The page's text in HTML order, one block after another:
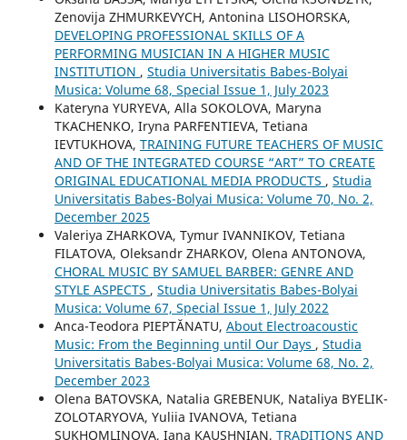
Zenovija ZHMURKEVYCH, Antonina LISOHORSKA,
DEVELOPING PROFESSIONAL SKILLS OF A
PERFORMING MUSICIAN IN A HIGHER MUSIC
INSTITUTION , Studia Universitatis Babes-Bolyai
Musica: Volume 68, Special Issue 1, July 2023
Kateryna YURYEVA, Alla SOKOLOVA, Maryna
TKACHENKO, Iryna PARFENTIEVA, Tetiana
IEVTUKHOVA, TRAINING FUTURE TEACHERS OF MUSIC
AND OF THE INTEGRATED COURSE “ART” TO CREATE
ORIGINAL EDUCATIONAL MEDIA PRODUCTS , Studia
Universitatis Babes-Bolyai Musica: Volume 70, No. 2,
December 2025
Valeriya ZHARKOVA, Tymur IVANNIKOV, Tetiana
FILATOVA, Oleksandr ZHARKOV, Olena ANTONOVA,
CHORAL MUSIC BY SAMUEL BARBER: GENRE AND
STYLE ASPECTS , Studia Universitatis Babes-Bolyai
Musica: Volume 67, Special Issue 1, July 2022
Anca-Teodora PIEPTĂNATU, About Electroacoustic
Music: From the Beginning until Our Days , Studia
Universitatis Babes-Bolyai Musica: Volume 68, No. 2,
December 2023
Olena BATOVSKA, Natalia GREBENUK, Nataliya BYELIK-
ZOLOTARYOVA, Yuliia IVANOVA, Tetiana
SUKHOMLINOVA, Iana KAUSHNIAN, TRADITIONS AND